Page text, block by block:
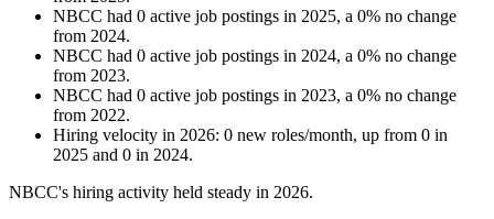
NBCC had 0 active job postings in 2025, a 0% no change
from 2024.
NBCC had 0 active job postings in 2024, a 0% no change
from 2023.
NBCC had 0 active job postings in 2023, a 0% no change
from 2022.
Hiring velocity in 2026: 0 new roles/month, up from 0 in
2025 and 0 in 2024.
NBCC's hiring activity held steady in 2026.